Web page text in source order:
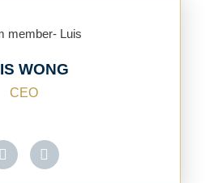
WONG
CEO